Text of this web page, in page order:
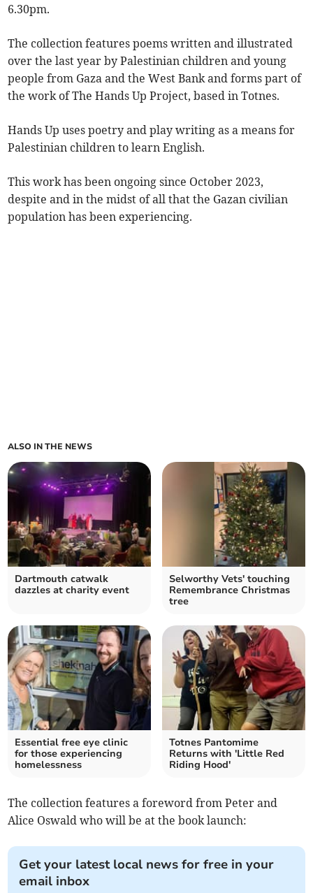
6.30pm.
The collection features poems written and illustrated
over the last year by Palestinian children and young
people from Gaza and the West Bank and forms part of
the work of The Hands Up Project, based in Totnes.
Hands Up uses poetry and play writing as a means for
Palestinian children to learn English.
This work has been ongoing since October 2023,
despite and in the midst of all that the Gazan civilian
population has been experiencing.
ALSO IN THE NEWS
Dartmouth catwalk
dazzles at charity event
Selworthy Vets' touching
Remembrance Christmas
tree
Essential free eye clinic
for those experiencing
homelessness
Totnes Pantomime
Returns with 'Little Red
Riding Hood'
The collection features a foreword from Peter and
Alice Oswald who will be at the book launch:
Get your latest local news for free in your
email inbox